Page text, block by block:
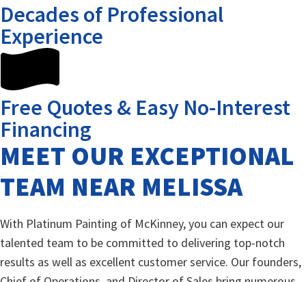
Decades of Professional
Experience
Free Quotes & Easy No-Interest
Financing
MEET OUR EXCEPTIONAL
TEAM NEAR MELISSA
With Platinum Painting of McKinney, you can expect our
talented team to be committed to delivering top-notch
results as well as excellent customer service. Our founders,